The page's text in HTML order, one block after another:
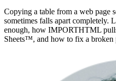
Copying a table from a web page
sometimes falls apart completely.
enough, how IMPORTHTML
Sheets™, and how to fix a broken